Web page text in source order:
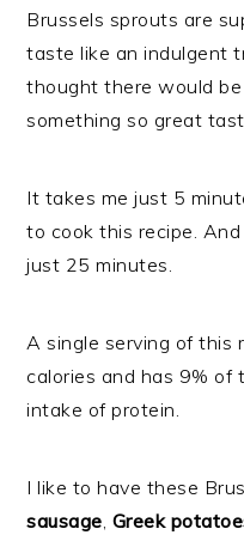
Brussels sprouts are
taste like an indulgent
thought there would
something so great
It takes me just 5
to cook this recipe.
just 25 minutes.
A single serving of this
calories and has 9% of
intake of protein.
I like to have these
sausage, Greek